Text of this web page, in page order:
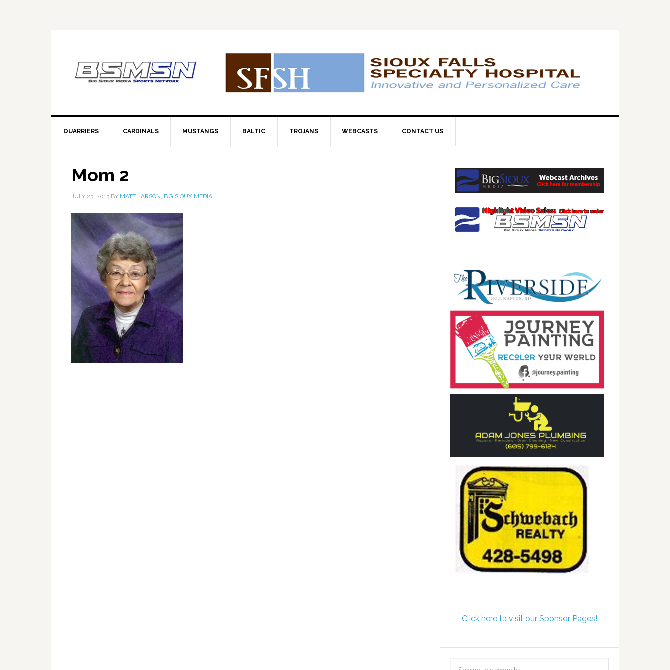
QUARRIERS CARDINALS MUSTANGS BALTIC TROJANS WEBCASTS CONTACT US
Mom 2
JULY 23, 2013 BY MATT LARSON, BIG SIOUX MEDIA
Click here to visit our Sponsor Pages!